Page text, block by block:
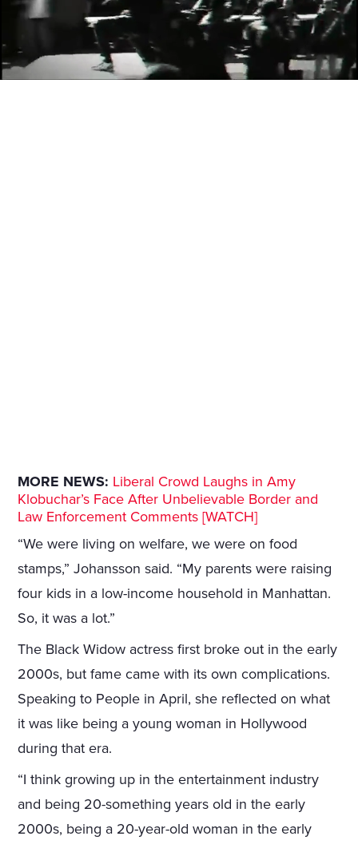
MORE NEWS: Liberal Crowd Laughs in Amy
Klobuchar’s Face After Unbelievable Border and
Law Enforcement Comments [WATCH]
“We were living on welfare, we were on food
stamps,” Johansson said. “My parents were raising
four kids in a low-income household in Manhattan.
So, it was a lot.”
The Black Widow actress first broke out in the early
2000s, but fame came with its own complications.
Speaking to People in April, she reflected on what
it was like being a young woman in Hollywood
during that era.
“I think growing up in the entertainment industry
and being 20-something years old in the early
2000s, being a 20-year-old woman in the early